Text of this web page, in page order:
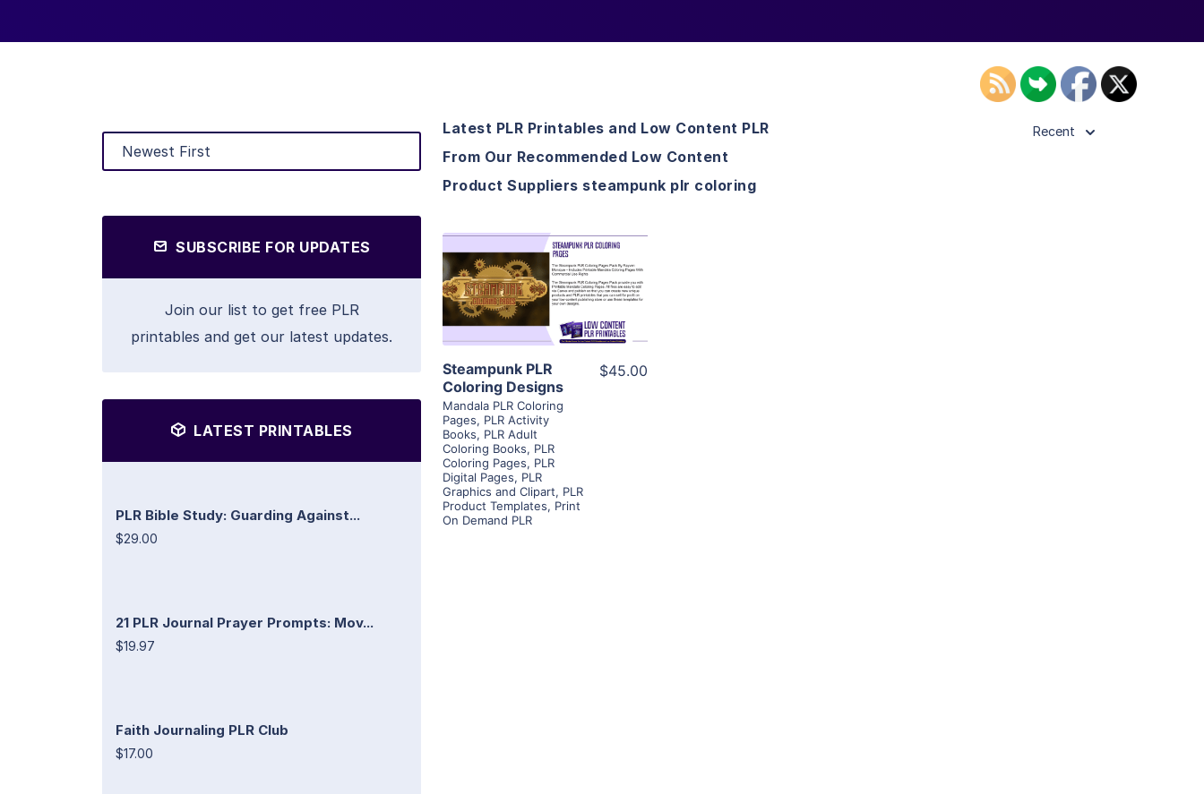
SUBSCRIBE FOR UPDATES
Join our list to get free PLR
printables and get our latest updates.
LATEST PRINTABLES
PLR Bible Study: Guarding Against...
$29.00
21 PLR Journal Prayer Prompts: Mov...
$19.97
Faith Journaling PLR Club
$17.00
Latest PLR Printables and Low Content PLR
From Our Recommended Low Content
Product Suppliers steampunk plr coloring
Recent
View Details
Visit Supplier
Steampunk PLR
Coloring Designs
Mandala PLR Coloring
Pages, PLR Activity
Books, PLR Adult
Coloring Books, PLR
Coloring Pages, PLR
Digital Pages, PLR
Graphics and Clipart, PLR
Product Templates, Print
On Demand PLR
$45.00